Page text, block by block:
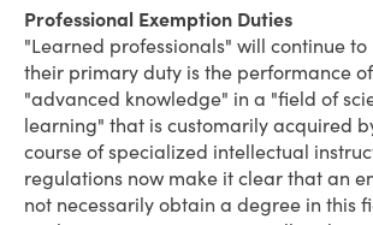
Professional Exemption Duties
"Learned professionals" will continue
their primary duty is the performance
"advanced knowledge" in a "field of
learning" that is customarily acquired
course of specialized intellectual
regulations now make it clear that an
not necessarily obtain a degree in this